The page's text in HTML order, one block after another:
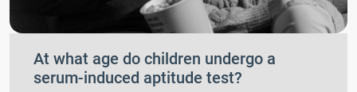
At what age do children undergo a
serum-induced aptitude test?